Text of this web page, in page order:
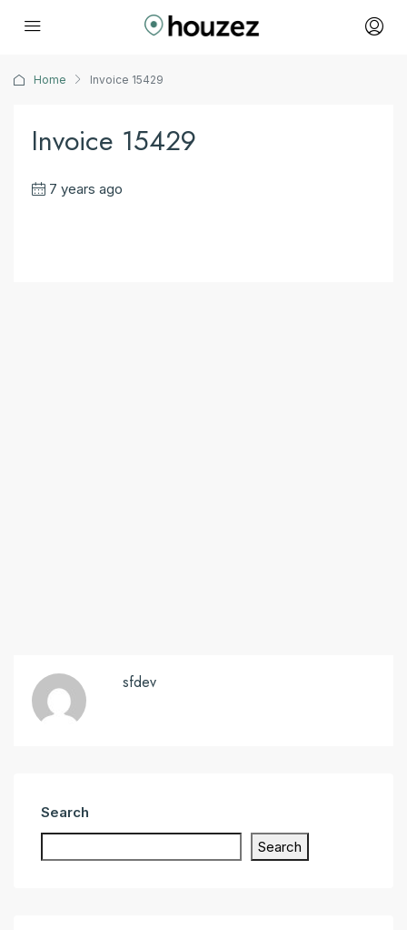
Home Invoice 15429
Invoice 15429
7 years ago
sfdev
Search
Search